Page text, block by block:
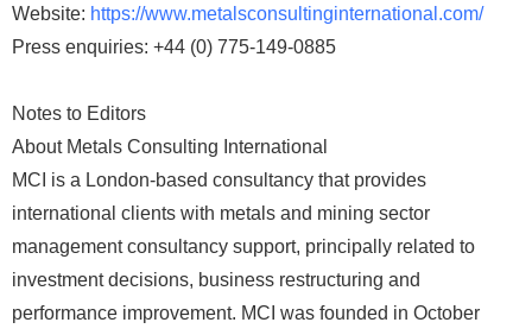
Website: https://www.metalsconsultinginternational.com/
Press enquiries: +44 (0) 775-149-0885
Notes to Editors
About Metals Consulting International
MCI is a London-based consultancy that provides
international clients with metals and mining sector
management consultancy support, principally related to
investment decisions, business restructuring and
performance improvement. MCI was founded in October